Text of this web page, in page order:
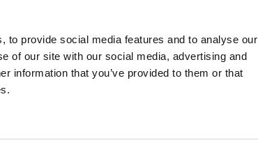
to provide social media features and to analyse our
of our site with our social media, advertising and
information that you’ve provided to them or that